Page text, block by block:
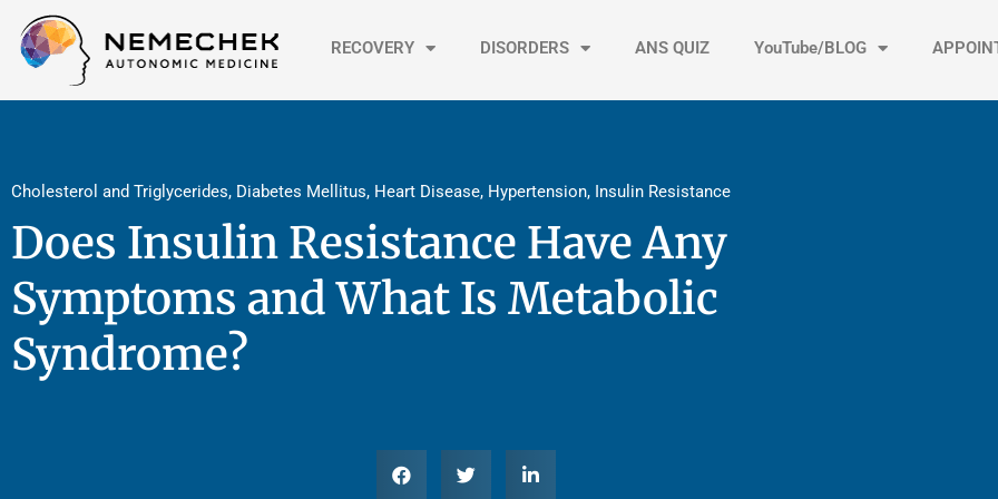
content
RECOVERY DISORDERS ANS QUIZ YouTube/BLOG
Cholesterol and Triglycerides, Diabetes Mellitus, Heart Disease, Hypertension, Insulin Resistance
Does Insulin Resistance Have Any
Symptoms and What Is Metabolic
Syndrome?